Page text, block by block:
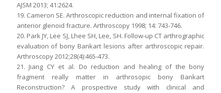
AJSM 2013; 41:2624.
19. Cameron SE. Arthroscopic reduction and internal fixation of
anterior glenoid fracture. Arthroscopy 1998; 14: 743-746.
20. Park JY, Lee SJ, Lhee SH, Lee, SH. Follow-up CT arthrographic
evaluation of bony Bankart lesions after arthroscopic repair.
Arthroscopy 2012;28(4):465-473.
21. Jiang CY et al. Do reduction and healing of the bony
fragment really matter in arthrosopic bony Bankart
Reconstruction? A prospective study with clinical and